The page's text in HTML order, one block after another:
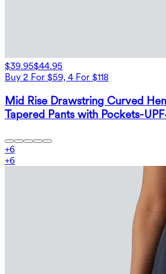
$39.95$44.95
Buy 2 For $59, 4 For $118
Mid Rise Drawstring Curved
Tapered Pants with Pockets-
+6
+6